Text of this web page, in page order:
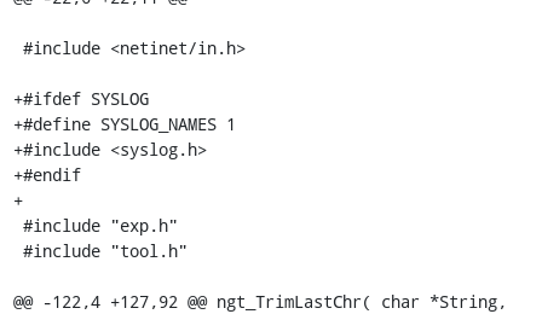
+#ifdef SYSLOG
+#define SYSLOG_NAMES 1
+#include <syslog.h>
+#endif
+
@@ -122,4 +127,92 @@ ngt_TrimLastChr( char *String,